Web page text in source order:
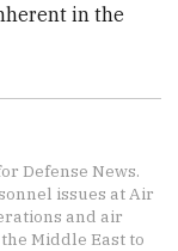
in the
Defense News.
issues at Air
and air
Middle East to